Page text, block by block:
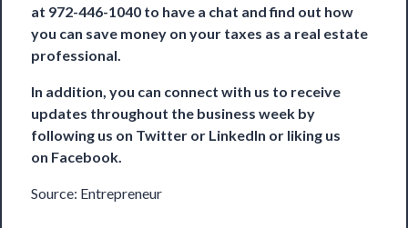
at 972-446-1040 to have a chat and find out how
you can save money on your taxes as a real estate
professional.
In addition, you can connect with us to receive
updates throughout the business week by
following us on Twitter or LinkedIn or liking us
on Facebook.
Source: Entrepreneur